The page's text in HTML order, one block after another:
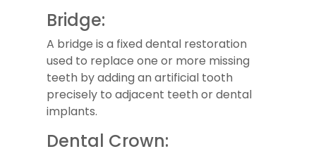
Bridge:
A bridge is a fixed dental restoration
used to replace one or more missing
teeth by adding an artificial tooth
precisely to adjacent teeth or dental
implants.
Dental Crown: